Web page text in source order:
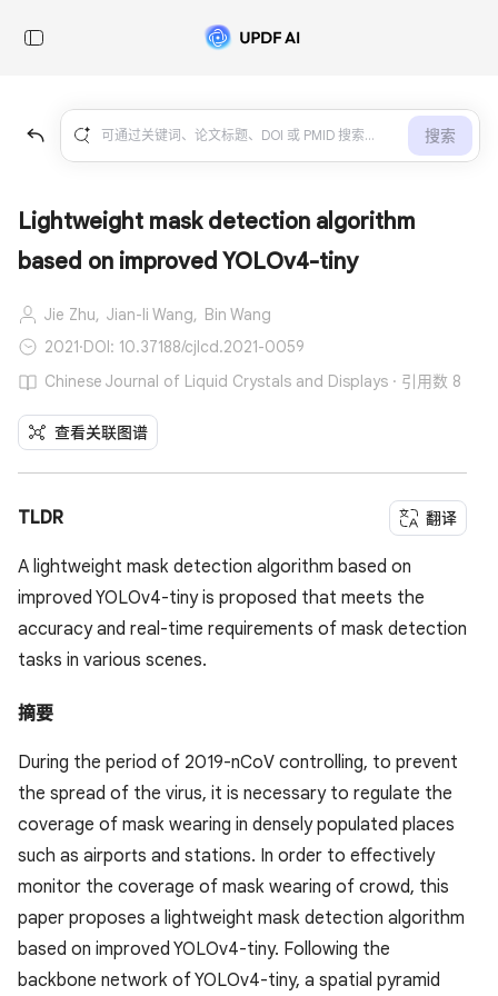
搜索
Lightweight mask detection algorithm
based on improved YOLOv4-tiny
Jie Zhu, Jian-li Wang, Bin Wang
2021·DOI: 10.37188/cjlcd.2021-0059
Chinese Journal of Liquid Crystals and Displays · 引用数 8
查看关联图谱
TLDR 翻译
A lightweight mask detection algorithm based on
improved YOLOv4-tiny is proposed that meets the
accuracy and real-time requirements of mask detection
tasks in various scenes.
摘要
During the period of 2019-nCoV controlling, to prevent
the spread of the virus, it is necessary to regulate the
coverage of mask wearing in densely populated places
such as airports and stations. In order to effectively
monitor the coverage of mask wearing of crowd, this
paper proposes a lightweight mask detection algorithm
based on improved YOLOv4-tiny. Following the
backbone network of YOLOv4-tiny, a spatial pyramid